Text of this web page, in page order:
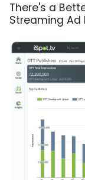
There's a
Streaming Ad